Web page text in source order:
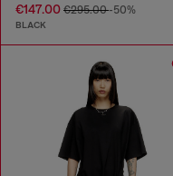
€147.00 €295.00-50%
BLACK